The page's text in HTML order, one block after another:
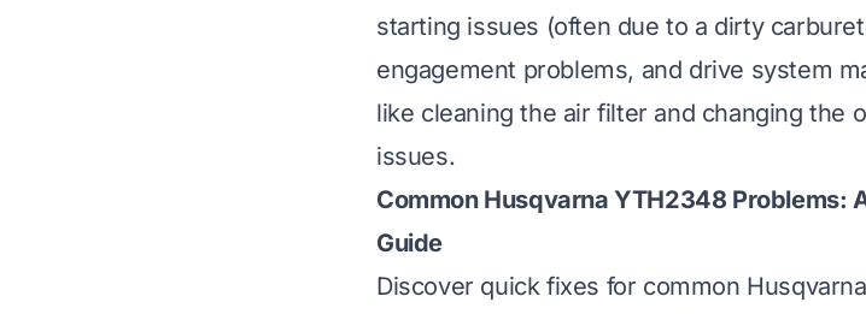
starting issues (often due to a dirty
engagement problems, and drive system
like cleaning the air filter and changing the
issues.
Common Husqvarna YTH2348 Problems:
Guide
Discover quick fixes for common